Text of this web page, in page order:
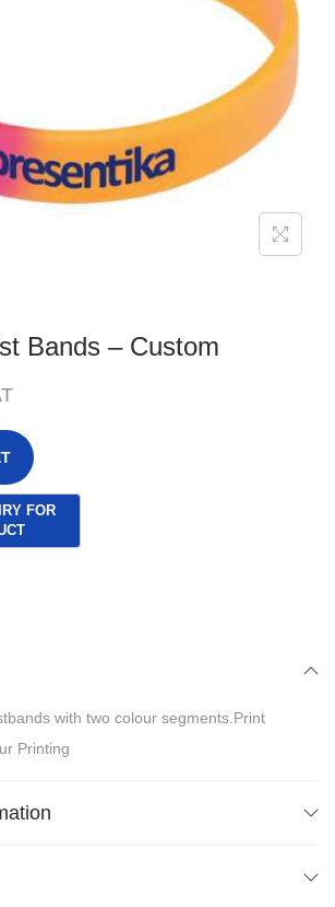
o
n
Bands – Custom
with two colour segments.Print
Printing